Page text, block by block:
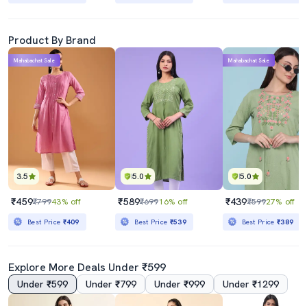
Product By Brand
3.5
Mahabachat Sale
₹459₹79943% off
Best Price ₹409
5.0
₹589₹69916% off
Best Price ₹539
5.0
Mahabachat Sale
₹439₹59927% off
Best Price₹389
Explore More Deals Under ₹599
Under ₹599 Under ₹799 Under ₹999 Under ₹1299